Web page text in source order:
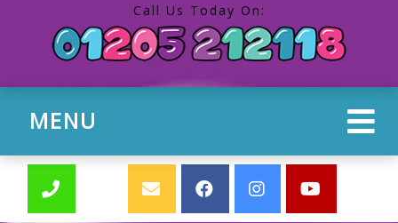
Call Us Today On:
MENU